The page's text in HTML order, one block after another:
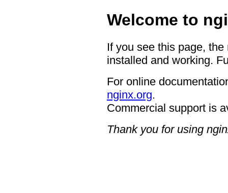
Welcome to
If you see this page,
installed and working.
For online
nginx.org.
Commercial support is
Thank you for using